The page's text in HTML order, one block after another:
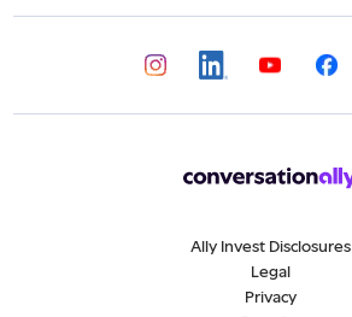
Ally Invest Disclosures
Legal
Privacy